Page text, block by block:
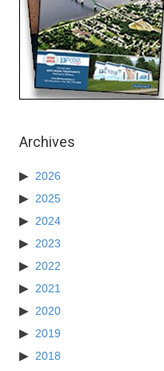
Archives
2026
2025
2024
2023
2022
2021
2020
2019
2018